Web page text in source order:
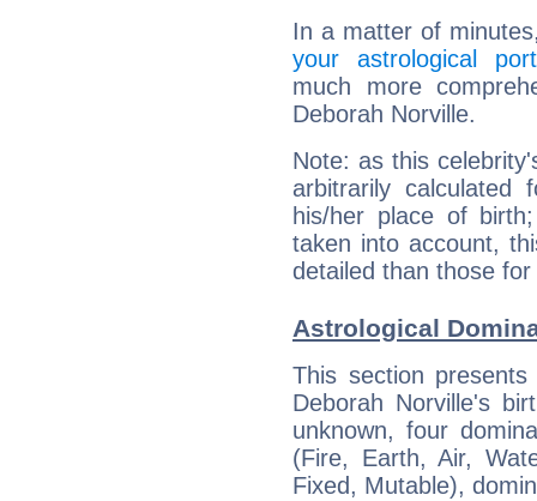
In a matter of
your astrological
much more
Deborah Norville.
Note: as this
arbitrarily
his/her place of
taken into account,
detailed than those
Astrological
This section
Deborah Norville's
unknown, four
(Fire, Earth, Air,
Fixed, Mutable),